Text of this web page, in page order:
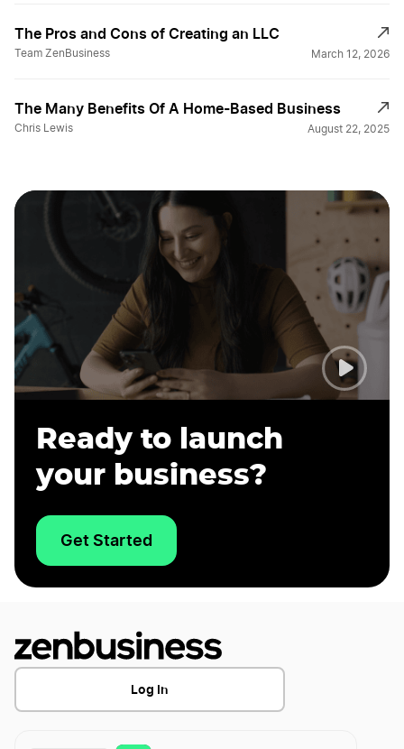
The Pros and Cons of Creating an LLC
Team ZenBusiness March 12, 2026
The Many Benefits Of A Home-Based Business
Chris Lewis August 22, 2025
Ready to launch
your business?
Get Started
Log In